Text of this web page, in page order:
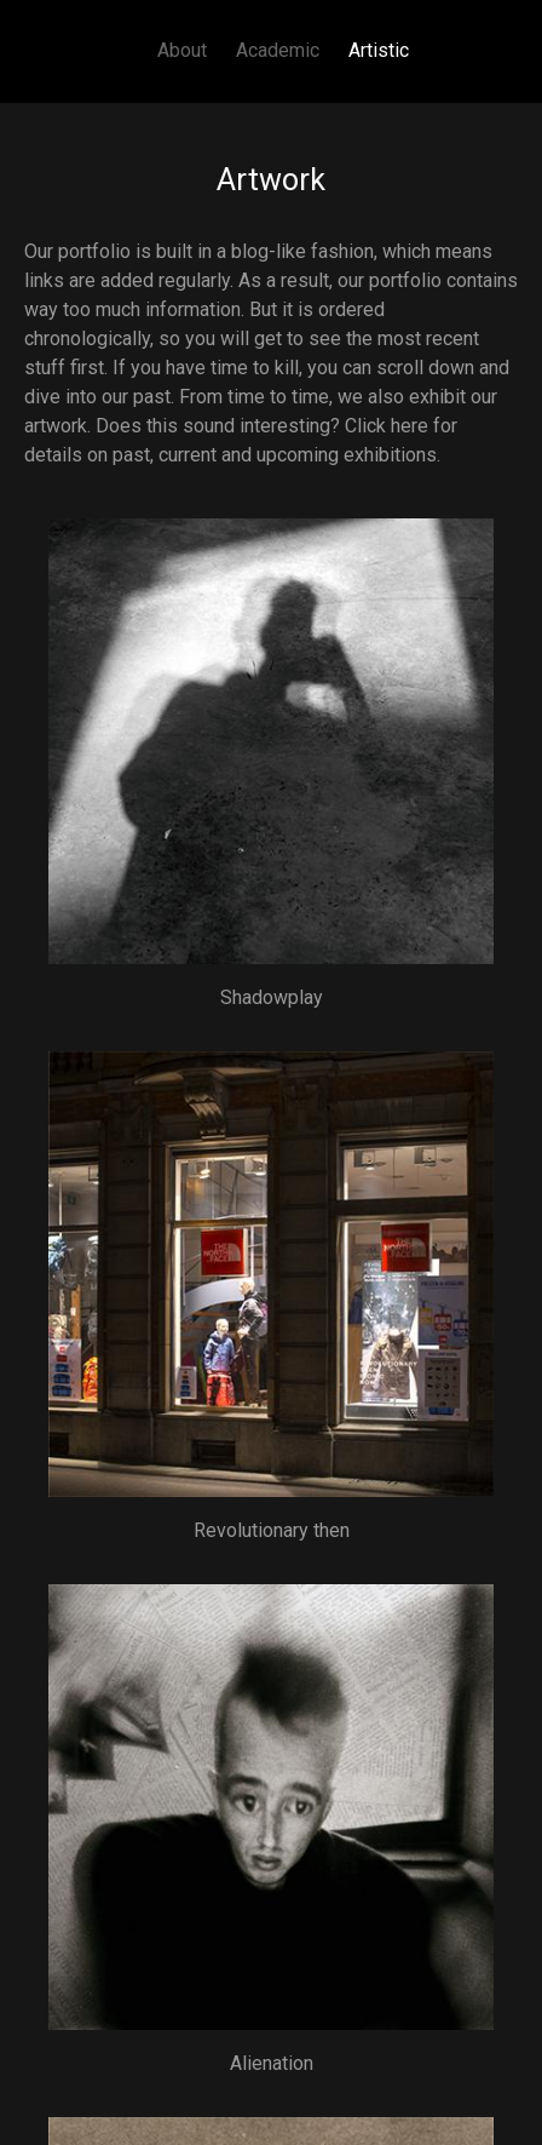
About Academic Artistic
Artwork
Our portfolio is built in a blog-like fashion, which means
links are added regularly. As a result, our portfolio contains
way too much information. But it is ordered
chronologically, so you will get to see the most recent
stuff first. If you have time to kill, you can scroll down and
dive into our past. From time to time, we also exhibit our
artwork. Does this sound interesting? Click here for
details on past, current and upcoming exhibitions.
Shadowplay
Revolutionary then
Alienation